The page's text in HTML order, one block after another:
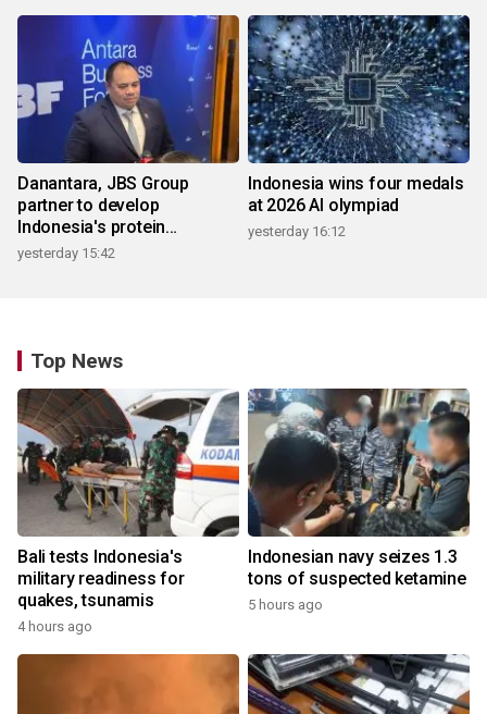
Danantara, JBS Group
partner to develop
Indonesia's protein
ecosystem
yesterday 15:42
Indonesia wins four medals
at 2026 AI olympiad
yesterday 16:12
Top News
Bali tests Indonesia's
military readiness for
quakes, tsunamis
4 hours ago
Indonesian navy seizes 1.3
tons of suspected ketamine
5 hours ago